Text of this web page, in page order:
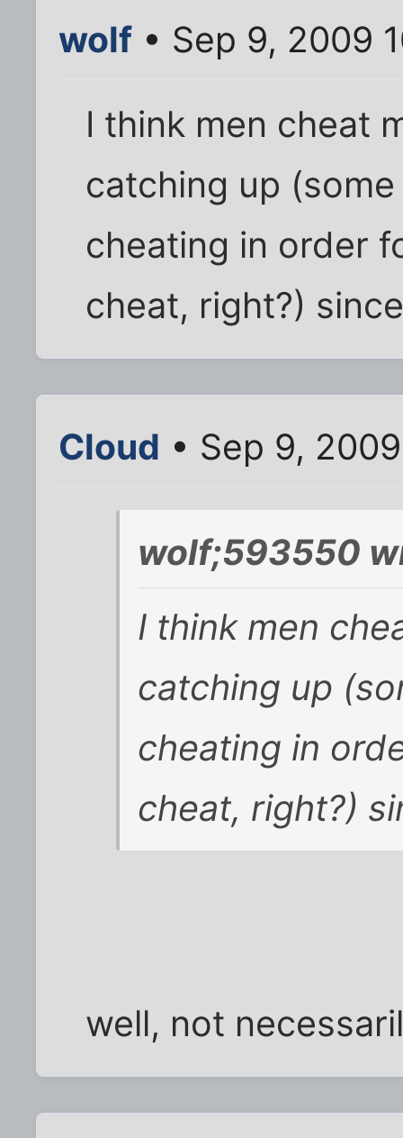
wolf • Sep 9, 2009
I think men cheat
catching up
cheating in order
cheat, right?)
Cloud • Sep 9,
wolf;593550
I think men
catching up
cheating in
cheat, right?)
well, not